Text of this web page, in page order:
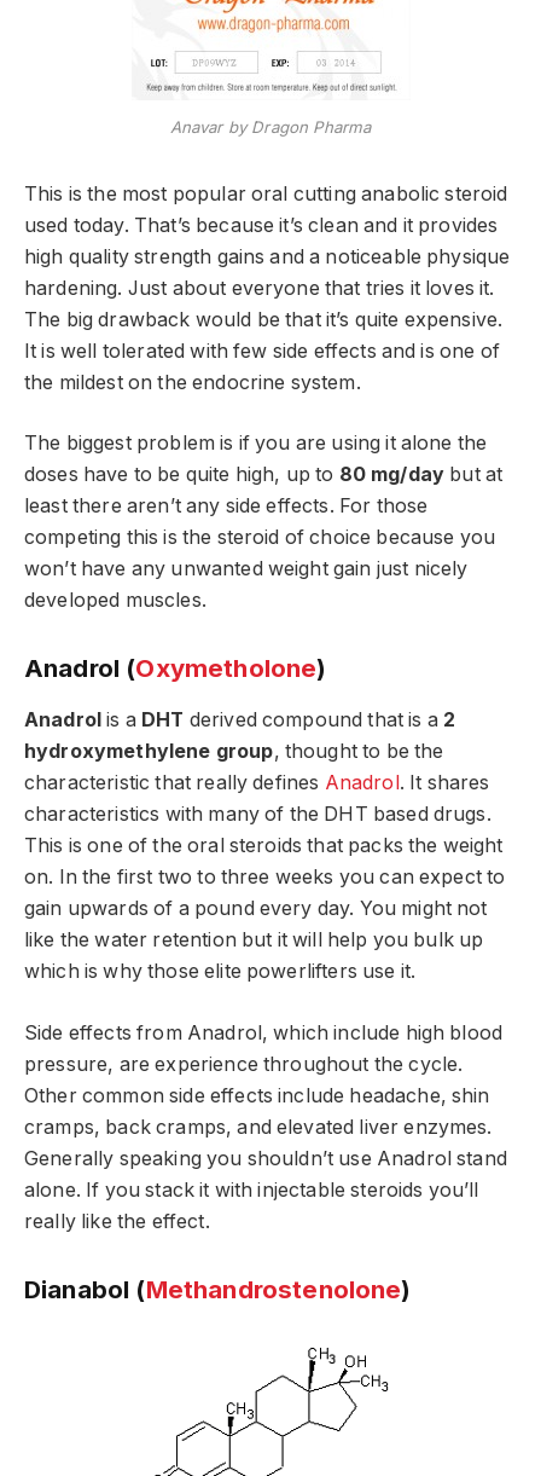
Anavar by Dragon Pharma
This is the most popular oral cutting anabolic steroid
used today. That’s because it’s clean and it provides
high quality strength gains and a noticeable physique
hardening. Just about everyone that tries it loves it.
The big drawback would be that it’s quite expensive.
It is well tolerated with few side effects and is one of
the mildest on the endocrine system.
The biggest problem is if you are using it alone the
doses have to be quite high, up to 80 mg/day but at
least there aren’t any side effects. For those
competing this is the steroid of choice because you
won’t have any unwanted weight gain just nicely
developed muscles.
Anadrol (Oxymetholone)
Anadrol is a DHT derived compound that is a 2
hydroxymethylene group, thought to be the
characteristic that really defines Anadrol . It shares
characteristics with many of the DHT based drugs.
This is one of the oral steroids that packs the weight
on. In the first two to three weeks you can expect to
gain upwards of a pound every day. You might not
like the water retention but it will help you bulk up
which is why those elite powerlifters use it.
Side effects from Anadrol, which include high blood
pressure, are experience throughout the cycle.
Other common side effects include headache, shin
cramps, back cramps, and elevated liver enzymes.
Generally speaking you shouldn’t use Anadrol stand
alone. If you stack it with injectable steroids you’ll
really like the effect.
Dianabol (Methandrostenolone)